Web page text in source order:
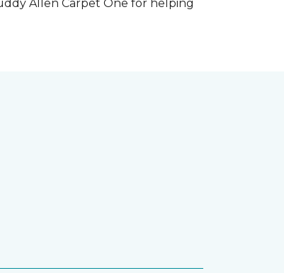
Allen Carpet One for helping